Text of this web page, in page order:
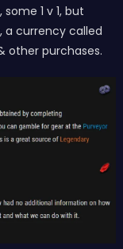
1 v 1, but
a currency called
other purchases.